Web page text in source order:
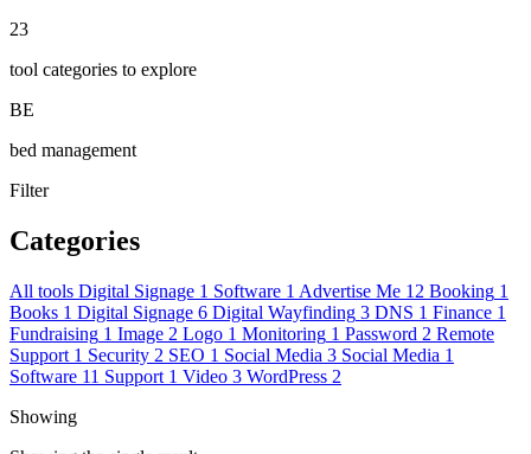
23
tool categories to explore
BE
bed management
Filter
Categories
All tools Digital Signage 1 Software 1 Advertise Me 12 Booking 1
Books 1 Digital Signage 6 Digital Wayfinding 3 DNS 1 Finance 1
Fundraising 1 Image 2 Logo 1 Monitoring 1 Password 2 Remote
Support 1 Security 2 SEO 1 Social Media 3 Social Media 1
Software 11 Support 1 Video 3 WordPress 2
Showing